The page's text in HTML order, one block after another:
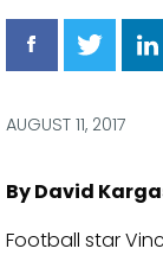
Share
Facebook
Share
Twitter
AUGUST 11, 2017
By David
Football star